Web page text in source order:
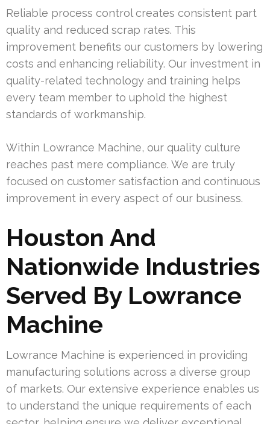
Reliable process control creates consistent part
quality and reduced scrap rates. This
improvement benefits our customers by lowering
costs and enhancing reliability. Our investment in
quality-related technology and training helps
every team member to uphold the highest
standards of workmanship.
Within Lowrance Machine, our quality culture
reaches past mere compliance. We are truly
focused on customer satisfaction and continuous
improvement in every aspect of our business.
Houston And
Nationwide Industries
Served By Lowrance
Machine
Lowrance Machine is experienced in providing
manufacturing solutions across a diverse group
of markets. Our extensive experience enables us
to understand the unique requirements of each